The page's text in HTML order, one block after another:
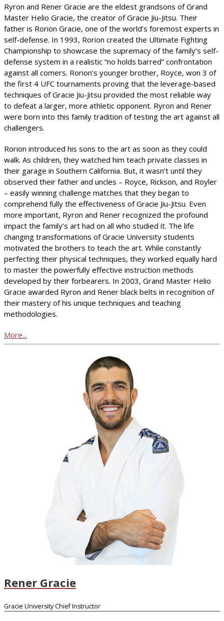
Ryron and Rener Gracie are the eldest grandsons of Grand
Master Helio Gracie, the creator of Gracie Jiu-Jitsu. Their
father is Rorion Gracie, one of the world’s foremost experts in
self-defense. In 1993, Rorion created the Ultimate Fighting
Championship to showcase the supremacy of the family’s self-
defense system in a realistic “no holds barred” confrontation
against all comers. Rorion’s younger brother, Royce, won 3 of
the first 4 UFC tournaments proving that the leverage-based
techniques of Gracie Jiu-Jitsu provided the most reliable way
to defeat a larger, more athletic opponent. Ryron and Rener
were born into this family tradition of testing the art against all
challengers.
Rorion introduced his sons to the art as soon as they could
walk. As children, they watched him teach private classes in
their garage in Southern California. But, it wasn’t until they
observed their father and uncles – Royce, Rickson, and Royler
– easily winning challenge matches that they began to
comprehend fully the effectiveness of Gracie Jiu-Jitsu. Even
more important, Ryron and Rener recognized the profound
impact the family’s art had on all who studied it. The life
changing transformations of Gracie University students
motivated the brothers to teach the art. While constantly
perfecting their physical techniques, they worked equally hard
to master the powerfully effective instruction methods
developed by their forbearers. In 2003, Grand Master Helio
Gracie awarded Ryron and Rener black belts in recognition of
their mastery of his unique techniques and teaching
methodologies.
More...
Rener Gracie
Gracie University Chief Instructor